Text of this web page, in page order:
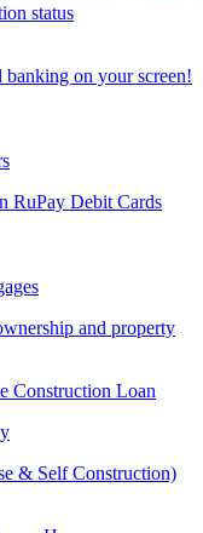
status
banking on your screen!
RuPay Debit Cards
and property
Construction Loan
& Self Construction)